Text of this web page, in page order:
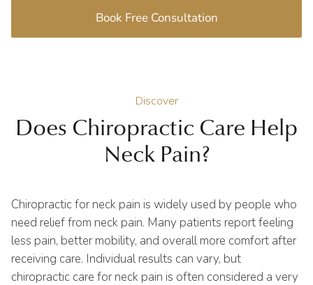
Book Free Consultation
Discover
Does Chiropractic Care Help
Neck Pain?
Chiropractic for neck pain is widely used by people who
need relief from neck pain. Many patients report feeling
less pain, better mobility, and overall more comfort after
receiving care. Individual results can vary, but
chiropractic care for neck pain is often considered a very